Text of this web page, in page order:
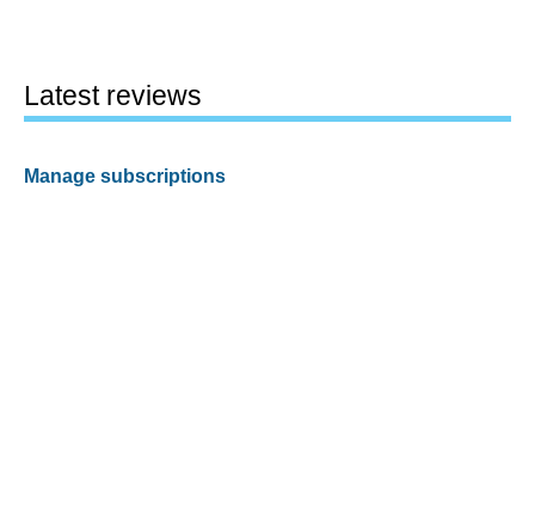
Latest reviews
Manage subscriptions